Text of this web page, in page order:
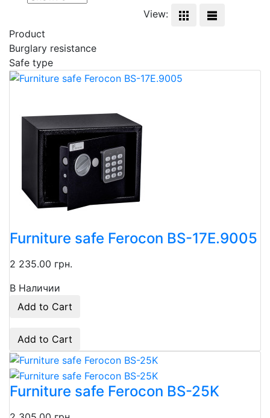
View:
Product
Burglary resistance
Safe type
Furniture safe Ferocon BS-17E.9005
2 235.00 грн.
В Наличии
Add to Cart
Add to Cart
Furniture safe Ferocon BS-25K